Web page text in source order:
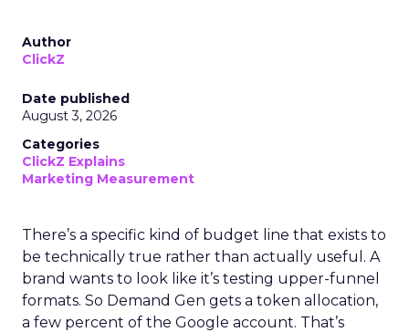
Author
ClickZ
Date published
August 3, 2026
Categories
ClickZ Explains
Marketing Measurement
There’s a specific kind of budget line that exists to
be technically true rather than actually useful. A
brand wants to look like it’s testing upper-funnel
formats. So Demand Gen gets a token allocation,
a few percent of the Google account. That’s